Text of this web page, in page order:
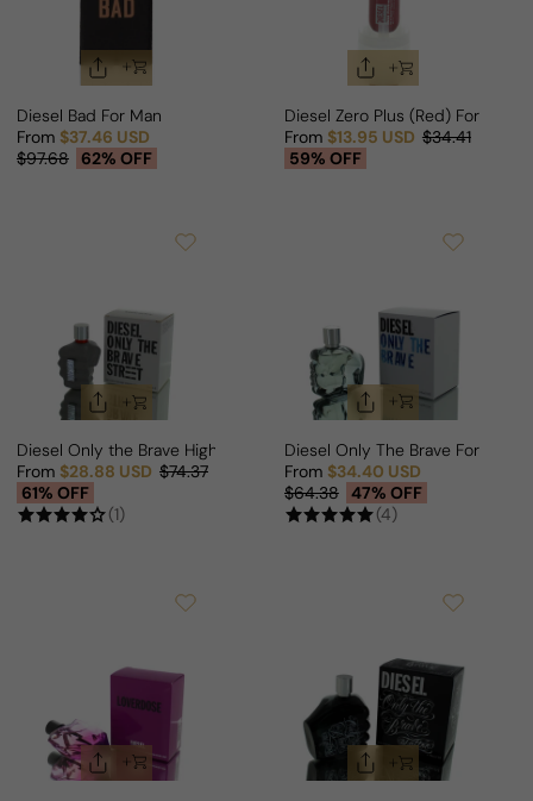
Diesel Bad For Man
Sale price
From $37.46 USD
Regular price
$97.68 62% OFF
Diesel Zero Plus (Red) For Man
Sale price
From $13.95 USD
Regular price
$34.41
59% OFF
Diesel Only the Brave High Street Edition For Man
Sale price
From $28.88 USD
Regular price
$74.37
61% OFF
(1)
Diesel Only The Brave For Man
Sale price
From $34.40 USD
Regular price
$64.38 47% OFF
(4)